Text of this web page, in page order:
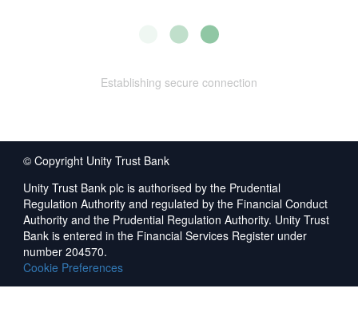
Establishing secure connection
© Copyright Unity Trust Bank
Unity Trust Bank plc is authorised by the Prudential
Regulation Authority and regulated by the Financial Conduct
Authority and the Prudential Regulation Authority. Unity Trust
Bank is entered in the Financial Services Register under
number 204570.
Cookie Preferences